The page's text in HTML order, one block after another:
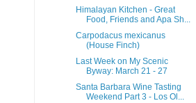
Himalayan Kitchen - Great
Food, Friends and Apa Sh...
Carpodacus mexicanus
(House Finch)
Last Week on My Scenic
Byway: March 21 - 27
Santa Barbara Wine Tasting
Weekend Part 3 - Los Ol...